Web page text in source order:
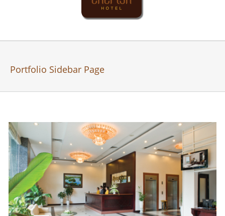
Portfolio Sidebar Page